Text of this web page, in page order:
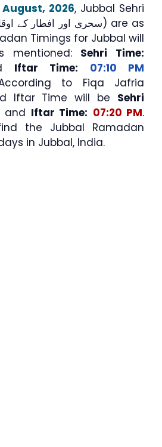
August, 2026, Jubbal Sehri
Timings for Jubbal will
mentioned: Sehri Time:
Iftar Time:
07:10 PM
According to Fiqa Jafria
Iftar Time will be Sehri
and Iftar Time: 07:20 PM.
the Jubbal Ramadan
in Jubbal, India.